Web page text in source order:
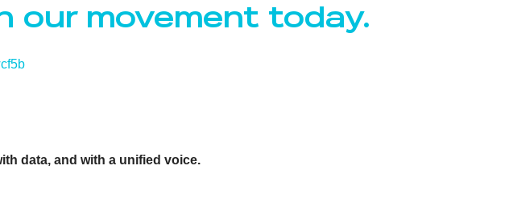
our movement today.
data, and with a unified voice.